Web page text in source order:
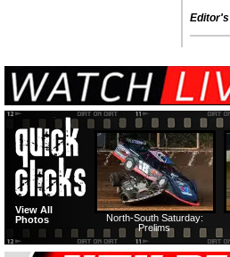
North-South Saturday:
Prelims
View All
Photos